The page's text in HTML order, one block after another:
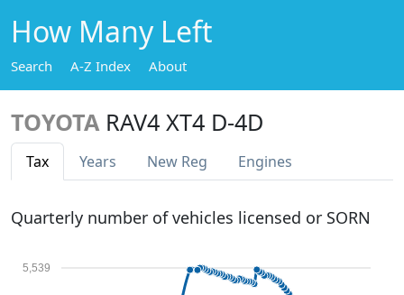
How Many Left
Search A-Z Index About
TOYOTA RAV4 XT4 D-4D
Tax Years New Reg Engines
Quarterly number of vehicles licensed or SORN
5,539